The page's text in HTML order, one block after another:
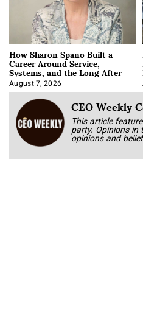
How Sharon Spano Built a
Career Around Service,
Systems, and the Long After
August 7, 2026
CEO Weekly
This article
party. Opinions in
opinions and